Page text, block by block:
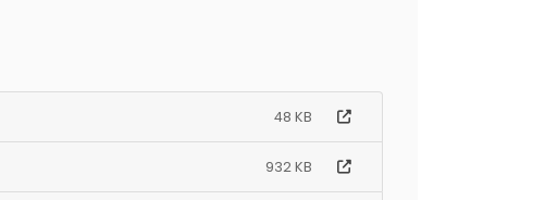
48 KB
932 KB